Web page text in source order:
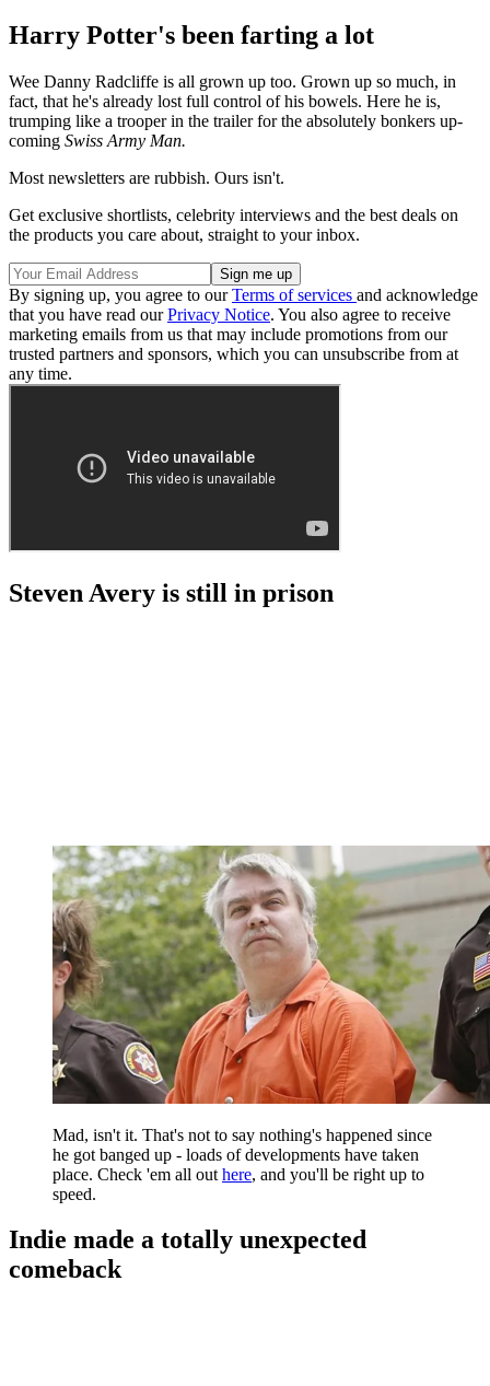
Harry Potter's been farting a lot
Wee Danny Radcliffe is all grown up too. Grown up so much, in
fact, that he's already lost full control of his bowels. Here he is,
trumping like a trooper in the trailer for the absolutely bonkers up-
coming Swiss Army Man.
Most newsletters are rubbish. Ours isn't.
Get exclusive shortlists, celebrity interviews and the best deals on
the products you care about, straight to your inbox.
By signing up, you agree to ourTerms of services and acknowledge
that you have read ourPrivacy Notice. You also agree to receive
marketing emails from us that may include promotions from our
trusted partners and sponsors, which you can unsubscribe from at
any time.
Steven Avery is still in prison
Mad, isn't it. That's not to say nothing's happened since
he got banged up - loads of developments have taken
place. Check 'em all out here, and you'll be right up to
speed.
Indie made a totally unexpected
comeback